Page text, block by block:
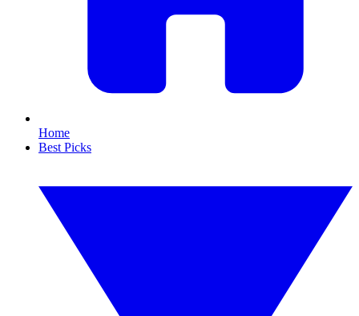
Home
Best Picks